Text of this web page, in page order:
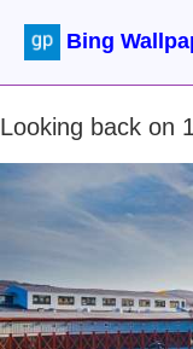
Bing
Looking back on